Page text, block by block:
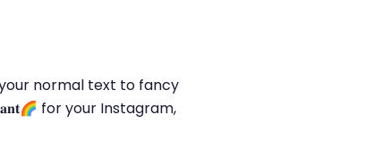
normal text to fancy
for your Instagram,